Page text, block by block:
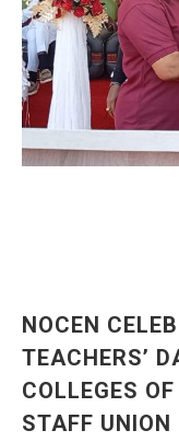
NOCEN
TEACHERS’
COLLEGES
STAFF UNION